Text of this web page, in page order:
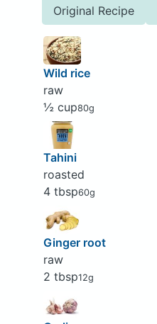
Original Recipe
Wild rice
raw
½ cup80g
Tahini
roasted
4 tbsp60g
Ginger root
raw
2 tbsp12g